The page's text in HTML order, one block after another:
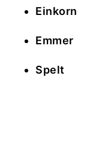
Einkorn
Emmer
Spelt